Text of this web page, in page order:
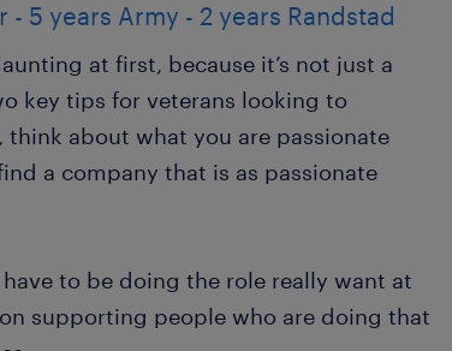
5 years Army - 2 years Randstad
at first, because it’s not just a
key tips for veterans looking to
think about what you are passionate
a company that is as passionate
to be doing the role really want at
supporting people who are doing that